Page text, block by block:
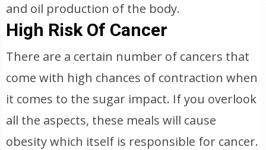
and oil production of the body.
High Risk Of Cancer
There are a certain number of cancers that
come with high chances of contraction when
it comes to the sugar impact. If you overlook
all the aspects, these meals will cause
obesity which itself is responsible for cancer.